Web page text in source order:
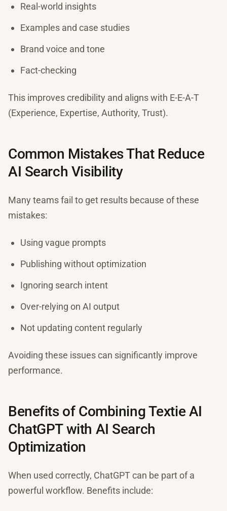
Real-world insights
Examples and case studies
Brand voice and tone
Fact-checking
This improves credibility and aligns with E-E-A-T
(Experience, Expertise, Authority, Trust).
Common Mistakes That Reduce
AI Search Visibility
Many teams fail to get results because of these
mistakes:
Using vague prompts
Publishing without optimization
Ignoring search intent
Over-relying on AI output
Not updating content regularly
Avoiding these issues can significantly improve
performance.
Benefits of Combining Textie AI
ChatGPT with AI Search
Optimization
When used correctly, ChatGPT can be part of a
powerful workflow. Benefits include: